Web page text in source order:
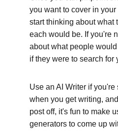
you want to cover in
start thinking about what
each would be. If you're
about what people
if they were to search for
Use an AI Writer if you're
when you get writing,
post off, it's fun to make
generators to come up